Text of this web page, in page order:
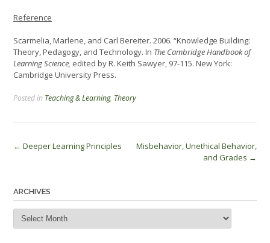
Reference
Scarmelia, Marlene, and Carl Bereiter. 2006. “Knowledge Building:
Theory, Pedagogy, and Technology. In The Cambridge Handbook of
Learning Science, edited by R. Keith Sawyer, 97-115. New York:
Cambridge University Press.
Posted in Teaching & Learning, Theory
Post
← Deeper Learning Principles
Misbehavior, Unethical Behavior,
and Grades →
ARCHIVES
Archives